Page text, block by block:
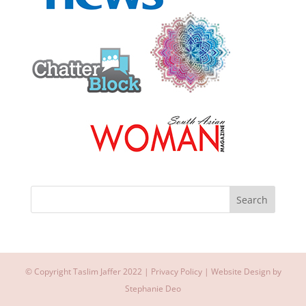
© Copyright Taslim Jaffer 2022 | Privacy Policy| Website Design by
Stephanie Deo